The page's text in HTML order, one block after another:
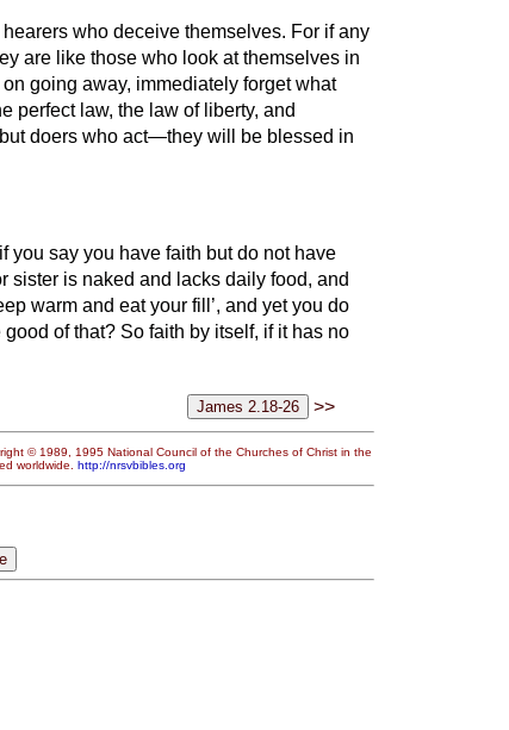
who deceive themselves. For if any
are like those who look at themselves in
going away, immediately forget what
perfect law, the law of liberty, and
doers who act—they will be blessed in
if you say you have faith but do not have
sister is naked and lacks daily food, and
warm and eat your fill’, and yet you do
of that? So faith by itself, if it has no
>>
© 1989, 1995 National Council of the Churches of Christ in the
worldwide. http://nrsvbibles.org